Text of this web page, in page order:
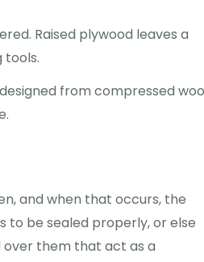
Raised plywood leaves a
tools.
from compressed
and when that occurs, the
to be sealed properly, or else
over them that act as a